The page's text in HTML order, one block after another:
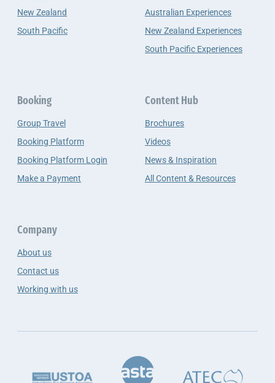
New Zealand
South Pacific
Australian Experiences
New Zealand Experiences
South Pacific Experiences
Booking
Group Travel
Booking Platform
Booking Platform Login
Make a Payment
Content Hub
Brochures
Videos
News & Inspiration
All Content & Resources
Company
About us
Contact us
Working with us